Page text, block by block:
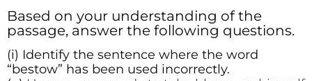
Based on your understanding of the
passage, answer the following questions.
(i) Identify the sentence where the word
“bestow” has been used incorrectly.